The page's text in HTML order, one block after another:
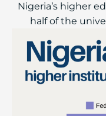
Nigeria’s higher
half of the